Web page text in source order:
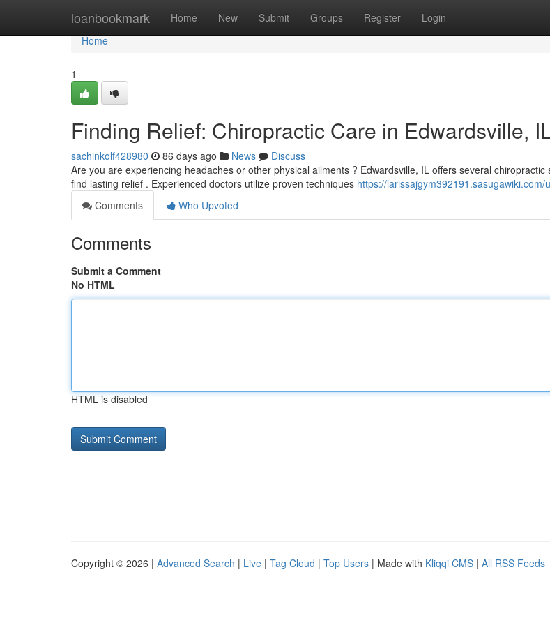
loanbookmark Home New Submit Groups Register Login
Home
Home
1
Finding Relief: Chiropractic Care in Edwardsville,
sachinkolf428980 86 days ago News
Discuss
Are you are experiencing headaches or other physical ailments ? Edwardsville, IL offers several
find lasting relief . Experienced doctors utilize proven techniques https://larissajgym392191.sasugawiki.com/
Comments
Who Upvoted
Comments
Submit a Comment
No HTML
HTML is disabled
Copyright © 2026 | Advanced Search | Live | Tag Cloud | Top Users | Made with Kliqqi CMS | All RSS Feeds